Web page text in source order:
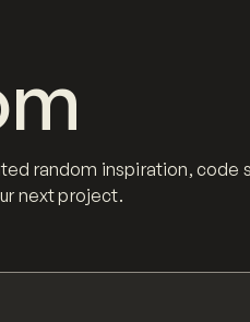
random inspiration, code
next project.